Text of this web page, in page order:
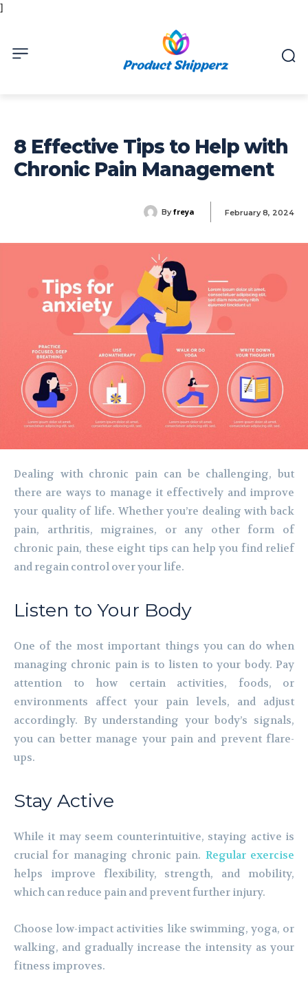
]
8 Effective Tips to Help with
Chronic Pain Management
February 8, 2024
By freya
Dealing with chronic pain can be challenging, but
there are ways to manage it effectively and improve
your quality of life. Whether you’re dealing with back
pain, arthritis, migraines, or any other form of
chronic pain, these eight tips can help you find relief
and regain control over your life.
Listen to Your Body
One of the most important things you can do when
managing chronic pain is to listen to your body. Pay
attention to how certain activities, foods, or
environments affect your pain levels, and adjust
accordingly. By understanding your body’s signals,
you can better manage your pain and prevent flare-
ups.
Stay Active
While it may seem counterintuitive, staying active is
crucial for managing chronic pain. Regular exercise
helps improve flexibility, strength, and mobility,
which can reduce pain and prevent further injury.
Choose low-impact activities like swimming, yoga, or
walking, and gradually increase the intensity as your
fitness improves.